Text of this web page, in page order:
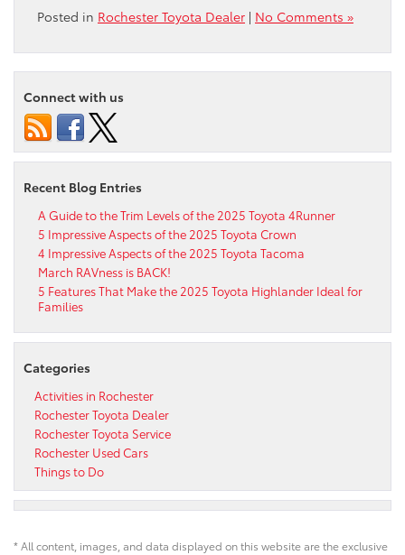
Posted in Rochester Toyota Dealer | No Comments »
Connect with us
Recent Blog Entries
A Guide to the Trim Levels of the 2025 Toyota 4Runner
5 Impressive Aspects of the 2025 Toyota Crown
4 Impressive Aspects of the 2025 Toyota Tacoma
March RAVness is BACK!
5 Features That Make the 2025 Toyota Highlander Ideal for
Families
Categories
Activities in Rochester
Rochester Toyota Dealer
Rochester Toyota Service
Rochester Used Cars
Things to Do
* All content, images, and data displayed on this website are the exclusive